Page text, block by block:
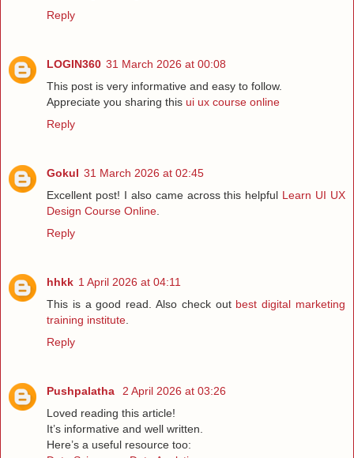
Reply
LOGIN360 31 March 2026 at 00:08
This post is very informative and easy to follow.
Appreciate you sharing this ui ux course online
Reply
Gokul 31 March 2026 at 02:45
Excellent post! I also came across this helpful Learn UI UX
Design Course Online
Reply
hhkk 1 April 2026 at 04:11
This is a good read. Also check out best digital marketing
training institute
Reply
Pushpalatha
2 April 2026 at 03:26
Loved reading this article!
It’s informative and well written.
Here’s a useful resource too: